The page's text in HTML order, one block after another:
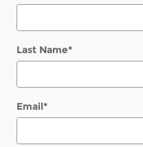
Last Name*
Email*